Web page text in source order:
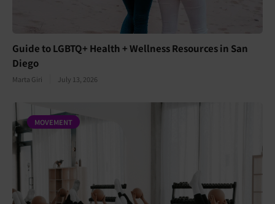
Guide to LGBTQ+ Health + Wellness Resources in San
Diego
Marta Giri July 13, 2026
MOVEMENT